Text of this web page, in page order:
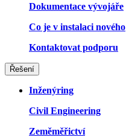
Dokumentace vývojáře
Co je v instalaci nového
Kontaktovat podporu
Řešení
Inženýring
Civil Engineering
Zeměměřictví